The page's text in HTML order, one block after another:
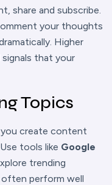
share and subscribe.
your thoughts
Higher
signals that your
Topics
create content
tools like Google
trending
often perform well